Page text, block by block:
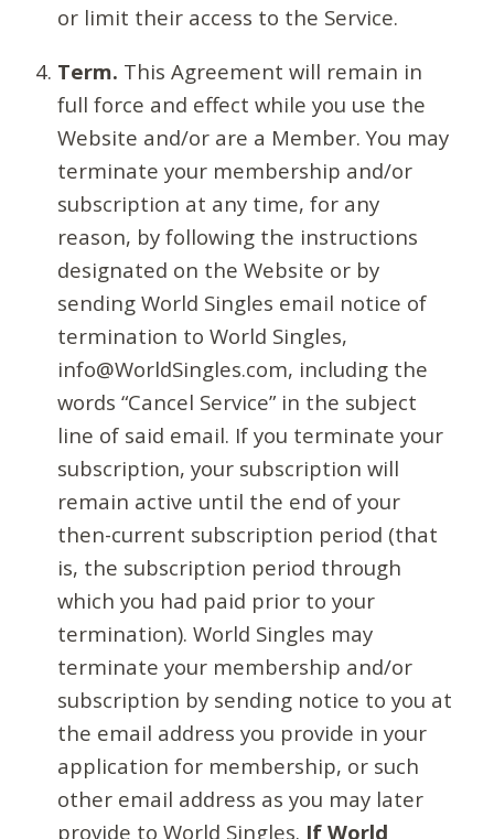
or limit their access to the Service.
Term. This Agreement will remain in
full force and effect while you use the
Website and/or are a Member. You may
terminate your membership and/or
subscription at any time, for any
reason, by following the instructions
designated on the Website or by
sending World Singles email notice of
termination to World Singles,
info@WorldSingles.com, including the
words “Cancel Service” in the subject
line of said email. If you terminate your
subscription, your subscription will
remain active until the end of your
then-current subscription period (that
is, the subscription period through
which you had paid prior to your
termination). World Singles may
terminate your membership and/or
subscription by sending notice to you at
the email address you provide in your
application for membership, or such
other email address as you may later
provide to World Singles. If World